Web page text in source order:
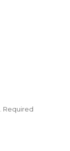
Required